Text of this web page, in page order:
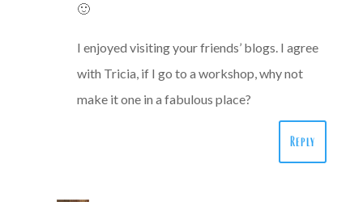
🙂
I enjoyed visiting your friends’ blogs. I agree
with Tricia, if I go to a workshop, why not
make it one in a fabulous place?
Reply